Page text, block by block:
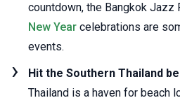
countdown, the Bangkok Jazz
New Year celebrations are
events.
Hit the Southern Thailand
Thailand is a haven for beach